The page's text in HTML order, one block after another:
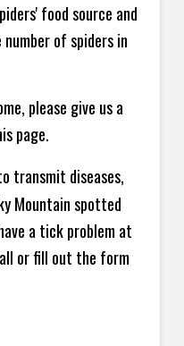
food source and
of spiders in
please give us a
page.
transmit diseases,
Mountain spotted
a tick problem at
or fill out the form